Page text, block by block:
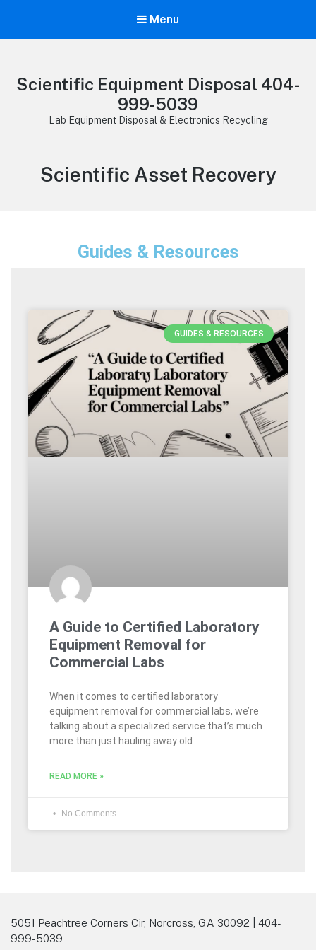
Menu
Scientific Equipment Disposal 404-
999-5039
Lab Equipment Disposal & Electronics Recycling
Scientific Asset Recovery
Guides & Resources
GUIDES & RESOURCES
A Guide to Certified Laboratory
Equipment Removal for
Commercial Labs
When it comes to certified laboratory
equipment removal for commercial labs, we’re
talking about a specialized service that’s much
more than just hauling away old
READ MORE »
No Comments
5051 Peachtree Corners Cir, Norcross, GA 30092 | 404-
999-5039